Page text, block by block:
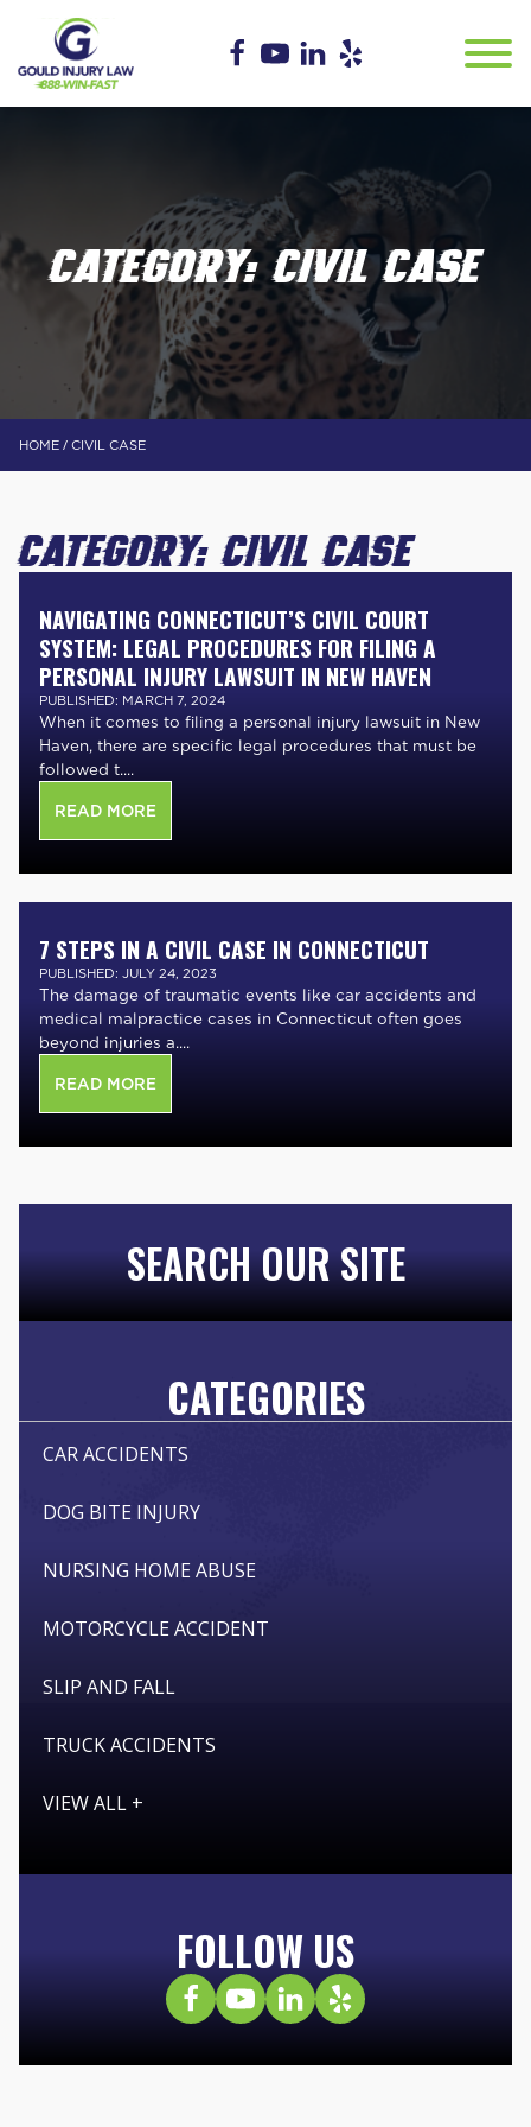
CATEGORY:CIVIL CASE
HOME / CIVIL CASE
CATEGORY:CIVIL CASE
NAVIGATING CONNECTICUT’S CIVIL COURT
SYSTEM: LEGAL PROCEDURES FOR FILING A
PERSONAL INJURY LAWSUIT IN NEW HAVEN
PUBLISHED: MARCH 7, 2024
When it comes to filing a personal injury lawsuit in New
Haven, there are specific legal procedures that must be
followed t....
READ MORE
7 STEPS IN A CIVIL CASE IN CONNECTICUT
PUBLISHED: JULY 24, 2023
The damage of traumatic events like car accidents and
medical malpractice cases in Connecticut often goes
beyond injuries a....
READ MORE
SEARCH OUR SITE
CATEGORIES
CAR ACCIDENTS
DOG BITE INJURY
NURSING HOME ABUSE
MOTORCYCLE ACCIDENT
SLIP AND FALL
TRUCK ACCIDENTS
VIEW ALL +
FOLLOW US